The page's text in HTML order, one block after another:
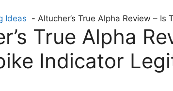
Ideas Altucher’s True Alpha Review – Is
True Alpha
Indicator